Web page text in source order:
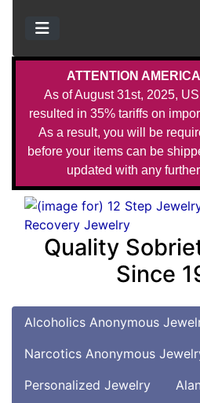
ATTENTION
As of August 31st, 2025,
resulted in 35% tariffs on
As a result, you will be
before your items can be
updated with any
Quality
Since
Alcoholics Anonymous
Narcotics Anonymous
Personalized Jewelry